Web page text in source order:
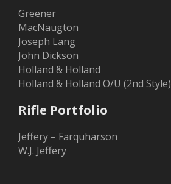
Greener
MacNaugton
Joseph Lang
John Dickson
Holland & Holland
Holland & Holland O/U (2nd Style)
Rifle Portfolio
Jeffery – Farquharson
W.J. Jeffery